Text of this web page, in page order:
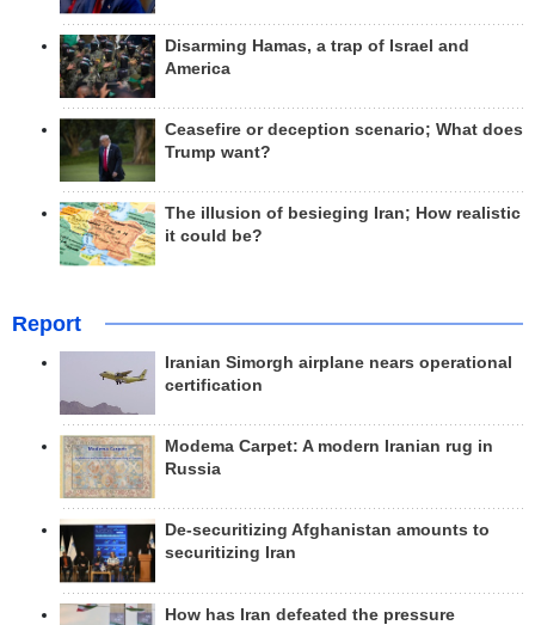
Disarming Hamas, a trap of Israel and
America
Ceasefire or deception scenario; What does
Trump want?
The illusion of besieging Iran; How realistic
it could be?
Report
Iranian Simorgh airplane nears operational
certification
Modema Carpet: A modern Iranian rug in
Russia
De-securitizing Afghanistan amounts to
securitizing Iran
How has Iran defeated the pressure